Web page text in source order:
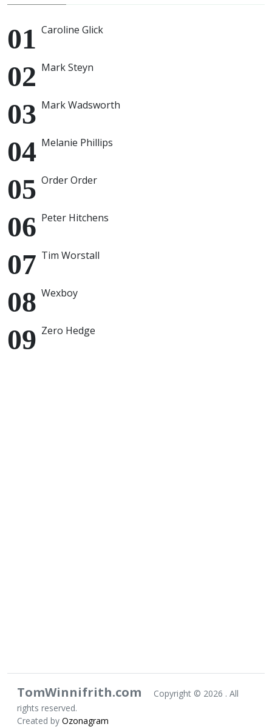
Caroline Glick
Mark Steyn
Mark Wadsworth
Melanie Phillips
Order Order
Peter Hitchens
Tim Worstall
Wexboy
Zero Hedge
TomWinnifrith.com Copyright © 2026 . All
rights reserved.
Created by Ozonagram